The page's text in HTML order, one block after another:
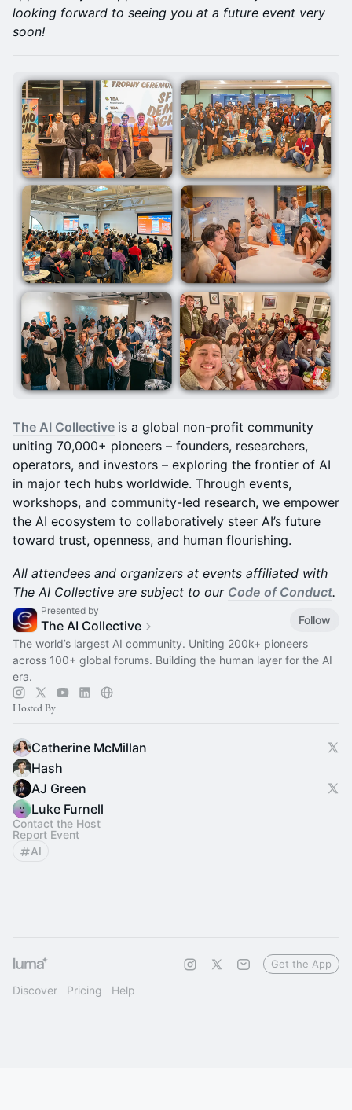
looking forward to seeing you at a future event very
soon!
The AI Collective is a global non-profit community
uniting 70,000+ pioneers – founders, researchers,
operators, and investors – exploring the frontier of AI
in major tech hubs worldwide. Through events,
workshops, and community-led research, we empower
the AI ecosystem to collaboratively steer AI’s future
toward trust, openness, and human flourishing.
All attendees and organizers at events affiliated with
The AI Collective are subject to our Code of Conduct.
Presented by
The AI Collective
Follow
The world’s largest AI community. Uniting 200k+ pioneers
across 100+ global forums. Building the human layer for the AI
era.
Hosted By
Catherine McMillan
Hash
AJ Green
Luke Furnell
Contact the Host
Report Event
AI
Discover Pricing Help
Get the App